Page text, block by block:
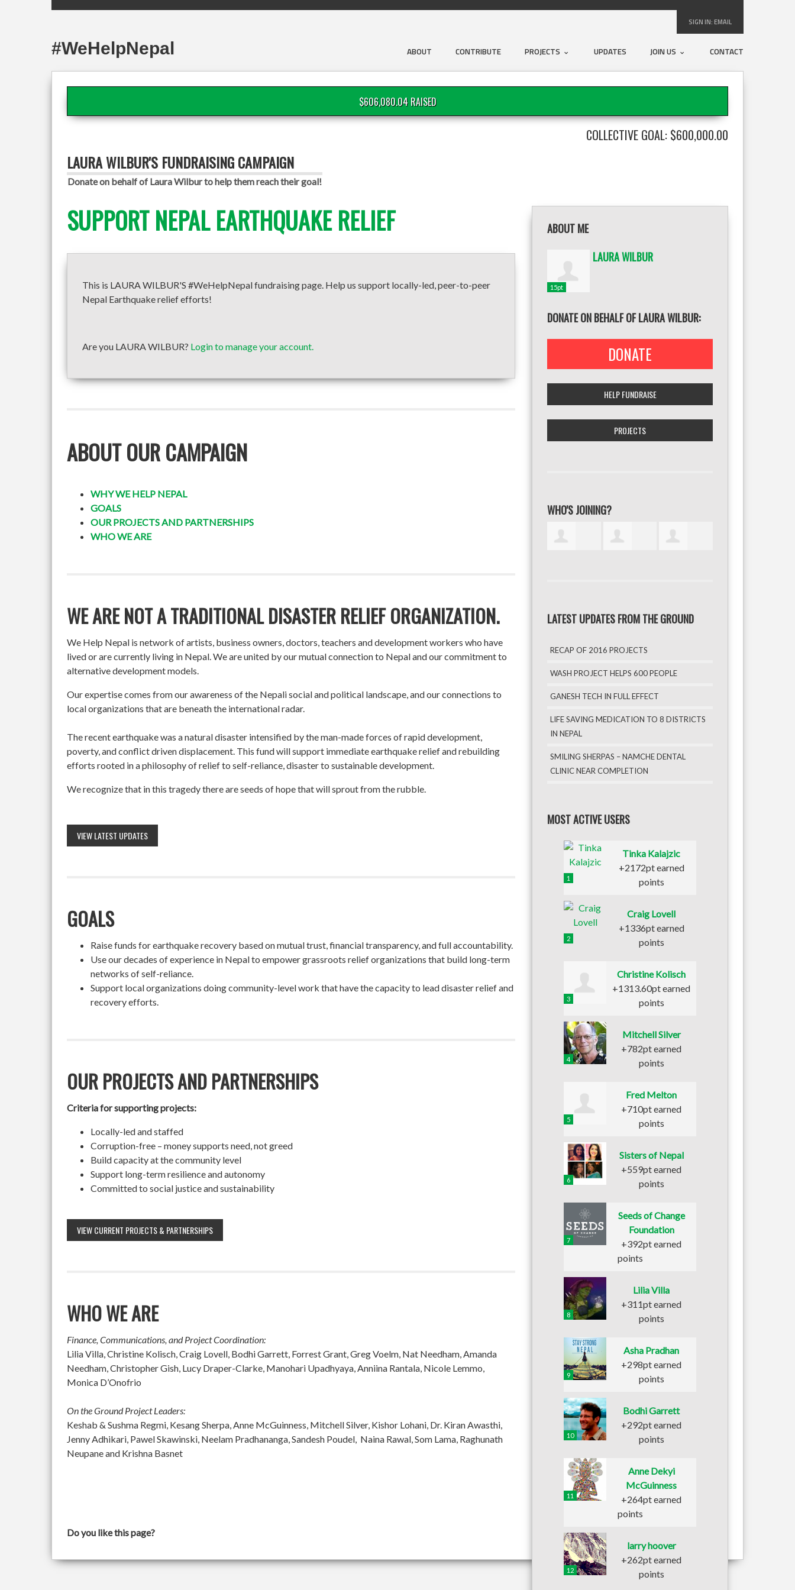
SIGN IN:EMAIL
ABOUT CONTRIBUTE PROJECTS UPDATES JOIN US CONTACT
#WeHelpNepal
$606,080.04 RAISED
COLLECTIVE GOAL: $600,000.00
LAURA WILBUR'S FUNDRAISING CAMPAIGN
Donate on behalf of Laura Wilbur to help them reach their goal!
SUPPORT NEPAL EARTHQUAKE RELIEF
This is LAURA WILBUR'S #WeHelpNepal fundraising page. Help us support locally-led, peer-to-peer
Nepal Earthquake relief efforts!
Are you LAURA WILBUR? Login to manage your account.
ABOUT OUR CAMPAIGN
WHY WE HELP NEPAL
GOALS
OUR PROJECTS AND PARTNERSHIPS
WHO WE ARE
WE ARE NOT A TRADITIONAL DISASTER RELIEF ORGANIZATION.
We Help Nepal is network of artists, business owners, doctors, teachers and development workers who have
lived or are currently living in Nepal. We are united by our mutual connection to Nepal and our commitment to
alternative development models.
Our expertise comes from our awareness of the Nepali social and political landscape, and our connections to
local organizations that are beneath the international radar.
The recent earthquake was a natural disaster intensified by the man-made forces of rapid development,
poverty, and conflict driven displacement. This fund will support immediate earthquake relief and rebuilding
efforts rooted in a philosophy of relief to self-reliance, disaster to sustainable development.
We recognize that in this tragedy there are seeds of hope that will sprout from the rubble.
VIEW LATEST UPDATES
GOALS
Raise funds for earthquake recovery based on mutual trust, financial transparency, and full accountability.
Use our decades of experience in Nepal to empower grassroots relief organizations that build long-term
networks of self-reliance.
Support local organizations doing community-level work that have the capacity to lead disaster relief and
recovery efforts.
OUR PROJECTS AND PARTNERSHIPS
Criteria for supporting projects:
Locally-led and staffed
Corruption-free – money supports need, not greed
Build capacity at the community level
Support long-term resilience and autonomy
Committed to social justice and sustainability
VIEW CURRENT PROJECTS & PARTNERSHIPS
WHO WE ARE
Finance, Communications, and Project Coordination:
Lilia Villa, Christine Kolisch, Craig Lovell, Bodhi Garrett, Forrest Grant, Greg Voelm, Nat Needham, Amanda
Needham, Christopher Gish, Lucy Draper-Clarke, Manohari Upadhyaya, Anniina Rantala, Nicole Lemmo,
Monica D’Onofrio
On the Ground Project Leaders:
Keshab & Sushma Regmi, Kesang Sherpa, Anne McGuinness, Mitchell Silver, Kishor Lohani, Dr. Kiran Awasthi,
Jenny Adhikari, Pawel Skawinski, Neelam Pradhananga, Sandesh Poudel, Naina Rawal, Som Lama, Raghunath
Neupane and Krishna Basnet
Do you like this page?
ABOUT ME
15pt
LAURA WILBUR
DONATE ON BEHALF OF LAURA WILBUR:
DONATE
HELP FUNDRAISE
PROJECTS
WHO'S JOINING?
LATEST UPDATES FROM THE GROUND
RECAP OF 2016 PROJECTS
WASH PROJECT HELPS 600 PEOPLE
GANESH TECH IN FULL EFFECT
LIFE SAVING MEDICATION TO 8 DISTRICTS
IN NEPAL
SMILING SHERPAS – NAMCHE DENTAL
CLINIC NEAR COMPLETION
MOST ACTIVE USERS
1
Tinka Kalajzic
+2172pt earned
points
2
Craig Lovell
+1336pt earned
points
3
Christine Kolisch
+1313.60pt earned
points
4
Mitchell Silver
+782pt earned
points
5
Fred Melton
+710pt earned
points
6
Sisters of Nepal
+559pt earned
points
7
Seeds of Change
Foundation
+392pt earned
points
8
Lilia Villa
+311pt earned
points
9
Asha Pradhan
+298pt earned
points
10
Bodhi Garrett
+292pt earned
points
11
Anne Dekyi
McGuinness
+264pt earned
points
12
larry hoover
+262pt earned
points